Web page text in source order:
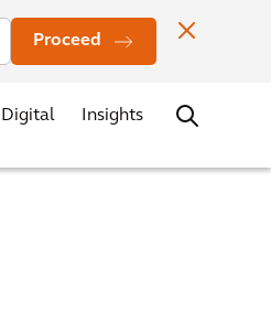
Proceed
Contact
Digital Insights